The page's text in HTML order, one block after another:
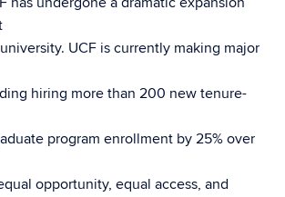
UCF is currently making major
hiring more than 200 new tenure-
program enrollment by 25% over
opportunity, equal access, and